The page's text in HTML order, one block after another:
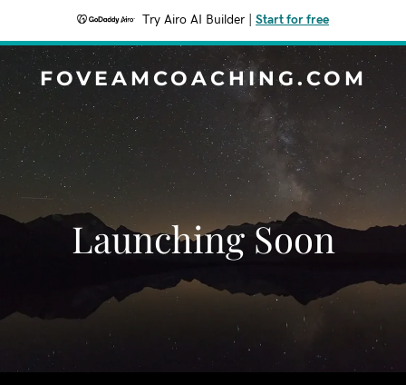
Try Airo AI Builder Start for free
FOVEAMCOACHING.COM
Launching Soon